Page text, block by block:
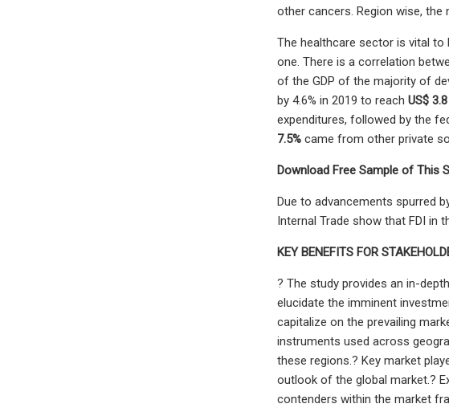
other cancers. Region wise,
The healthcare sector is vital
one. There is a correlation
of the GDP of the majority of
by 4.6% in 2019 to reach US$
expenditures, followed by the
7.5% came from other private
Download Free Sample of This
Due to advancements spurred
Internal Trade show that FDI in
KEY BENEFITS FOR
? The study provides an in-
elucidate the imminent
capitalize on the prevailing
instruments used across
these regions.? Key market
outlook of the global market.?
contenders within the market